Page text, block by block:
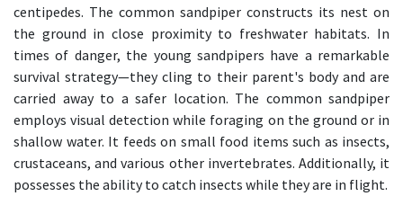
centipedes. The common sandpiper constructs its nest on
the ground in close proximity to freshwater habitats. In
times of danger, the young sandpipers have a remarkable
survival strategy—they cling to their parent's body and are
carried away to a safer location. The common sandpiper
employs visual detection while foraging on the ground or in
shallow water. It feeds on small food items such as insects,
crustaceans, and various other invertebrates. Additionally, it
possesses the ability to catch insects while they are in flight.